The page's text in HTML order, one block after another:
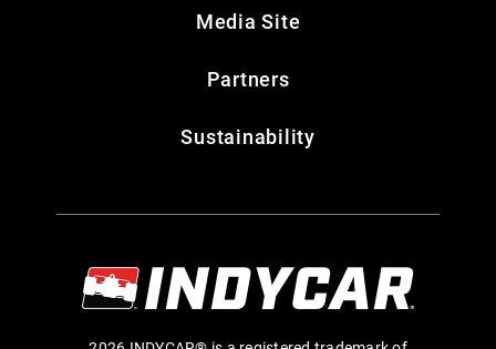
Media Site
Partners
Sustainability